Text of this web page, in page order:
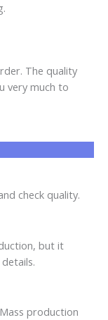
The quality
very much to
check quality.
but it
production